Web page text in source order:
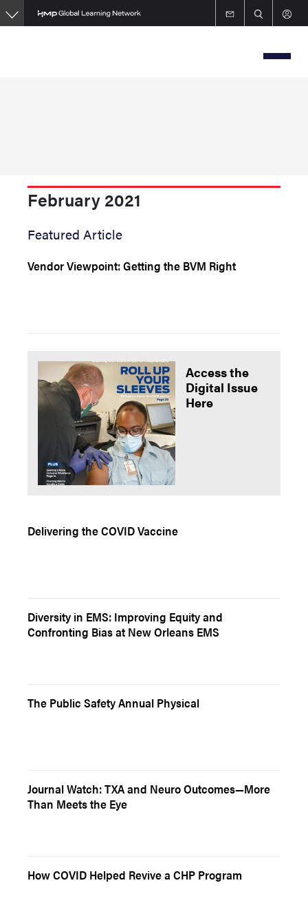
Skip
to
February 2021
Featured Article
Vendor Viewpoint: Getting the BVM Right
Access the
Digital Issue
Here
Delivering the COVID Vaccine
Diversity in EMS: Improving Equity and
Confronting Bias at New Orleans EMS
The Public Safety Annual Physical
Journal Watch: TXA and Neuro Outcomes—More
Than Meets the Eye
How COVID Helped Revive a CHP Program